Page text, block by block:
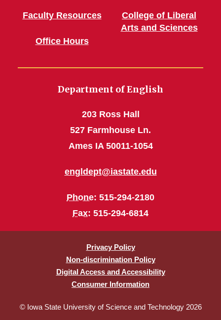
Faculty Resources
Office Hours
College of Liberal
Arts and Sciences
Department of English
203 Ross Hall
527 Farmhouse Ln.
Ames IA 50011-1054
engldept@iastate.edu
Phone: 515-294-2180
Fax: 515-294-6814
Privacy Policy
Non-discrimination Policy
Digital Access and Accessibility
Consumer Information
© Iowa State University of Science and Technology 2026